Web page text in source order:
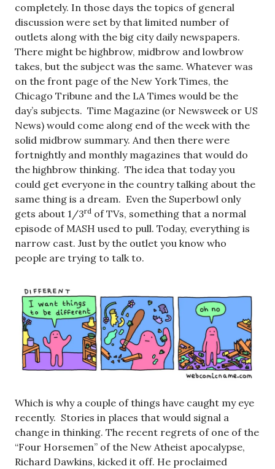
completely. In those days the topics of general
discussion were set by that limited number of
outlets along with the big city daily newspapers.
There might be highbrow, midbrow and lowbrow
takes, but the subject was the same. Whatever was
on the front page of the New York Times, the
Chicago Tribune and the LA Times would be the
day’s subjects. Time Magazine (or Newsweek or US
News) would come along end of the week with the
solid midbrow summary. And then there were
fortnightly and monthly magazines that would do
the highbrow thinking. The idea that today you
could get everyone in the country talking about the
same thing is a dream. Even the Superbowl only
gets about 1/3rd of TVs, something that a normal
episode of MASH used to pull. Today, everything is
narrow cast. Just by the outlet you know who
people are trying to talk to.
Which is why a couple of things have caught my eye
recently. Stories in places that would signal a
change in thinking. The recent regrets of one of the
“Four Horsemen” of the New Atheist apocalypse,
Richard Dawkins, kicked it off. He proclaimed